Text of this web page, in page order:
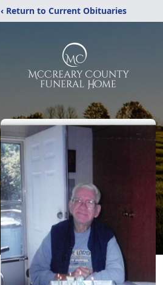
‹ Return to Current Obituaries